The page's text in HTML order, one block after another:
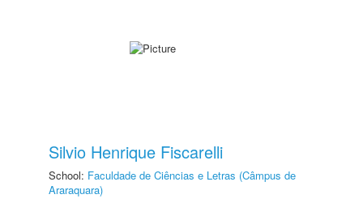
Silvio Henrique Fiscarelli
School: Faculdade de Ciências e Letras (Câmpus de
Araraquara)